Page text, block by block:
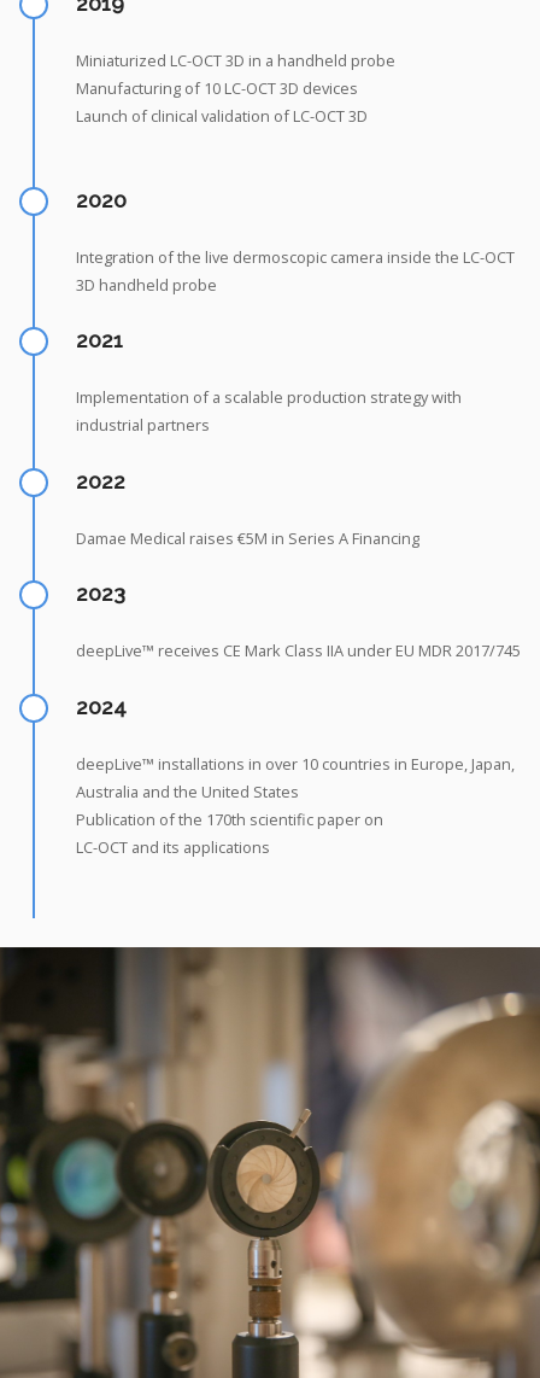
Miniaturized LC-OCT 3D in a handheld probe
Manufacturing of 10 LC-OCT 3D devices
Launch of clinical validation of LC-OCT 3D
2020
Integration of the live dermoscopic camera inside the LC-OCT
3D handheld probe
2021
Implementation of a scalable production strategy with
industrial partners
2022
Damae Medical raises €5M in Series A Financing
2023
deepLive™ receives CE Mark Class IIA under EU MDR 2017/745
2024
deepLive™ installations in over 10 countries in Europe, Japan,
Australia and the United States
Publication of the 170th scientific paper on
LC-OCT and its applications